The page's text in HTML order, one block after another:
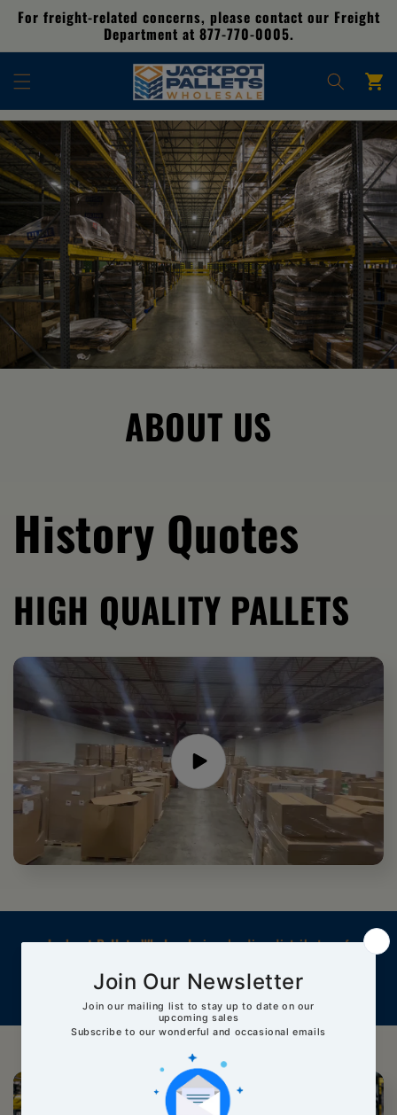
Skip to
content
For freight-related concerns, please contact our Freight
Department at 877-770-0005.
Cart
ABOUT US
History Quotes
HIGH QUALITY PALLETS
Jackpot Pallets Wholesaleis a leading distributor of
high-quality pallets, specializing in reselling pallets from
major brands and retailers at affordable prices.